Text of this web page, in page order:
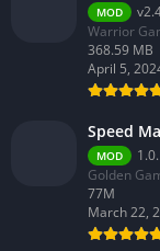
MOD
Warrior
368.59 MB
April 5,
Speed
MOD
Golden
77M
March 22,